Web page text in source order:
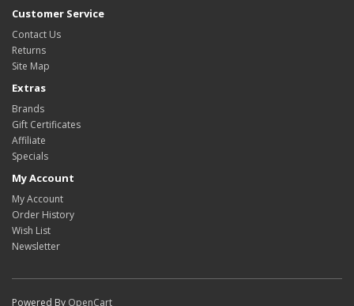
Customer Service
Contact Us
Returns
Site Map
Extras
Brands
Gift Certificates
Affiliate
Specials
My Account
My Account
Order History
Wish List
Newsletter
Powered By OpenCart